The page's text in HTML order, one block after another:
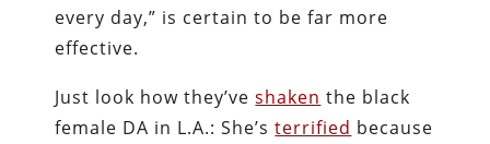
every day,” is certain to be far more
effective.
Just look how they’veshaken the black
female DA in L.A.: She’sterrified because